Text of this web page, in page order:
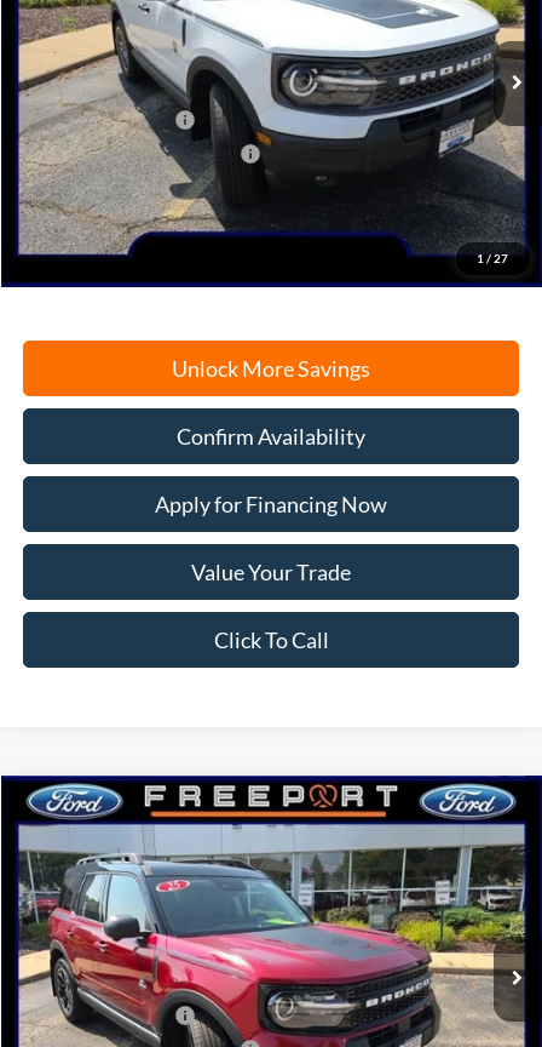
1/27
In Stock Ext.
MSRP:
$36,430
Retail Customer Cash
-$3,000
SSE Down Payment Assistance
-$1,000
Documentation Fee
+$378
Electronic Filing Fee
+$35
Freeport Internet Price
$31,505
Unlock More Savings
Confirm Availability
Apply for Financing Now
Value Your Trade
Click To Call
2025Ford Bronco SportOuter Banks
Price Drop
VIN:3FMCR9CN7SRF82563Stock:N9649 Model:R9C
In Stock Ext. Int.
BUY FINANCE
MSRP:
$43,415
Retail Customer Cash
-$3,000
Compare Vehicle